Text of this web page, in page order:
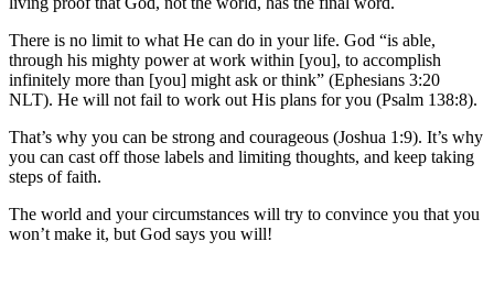
There is no limit to what He can do in your life. God “is able,
through his mighty power at work within [you], to accomplish
infinitely more than [you] might ask or think” (Ephesians 3:20
NLT). He will not fail to work out His plans for you (Psalm 138:8).
That’s why you can be strong and courageous (Joshua 1:9). It’s why
you can cast off those labels and limiting thoughts, and keep taking
steps of faith.
The world and your circumstances will try to convince you that you
won’t make it, but God says you will!